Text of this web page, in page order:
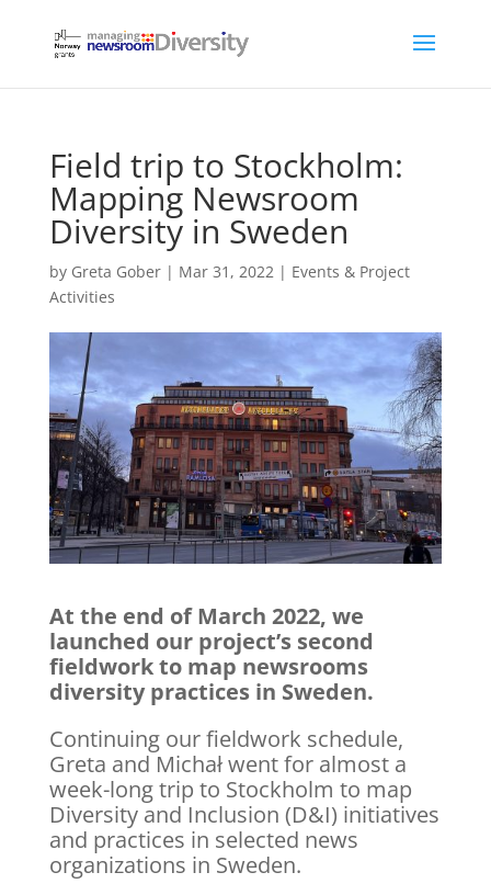
Field trip to Stockholm:
Mapping Newsroom
Diversity in Sweden
by Greta Gober| Mar 31, 2022| Events & Project
Activities
At the end of March 2022, we
launched our project’s second
fieldwork to map newsrooms
diversity practices in Sweden.
Continuing our fieldwork schedule,
Greta and Michał went for almost a
week-long trip to Stockholm to map
Diversity and Inclusion (D&I) initiatives
and practices in selected news
organizations in Sweden.